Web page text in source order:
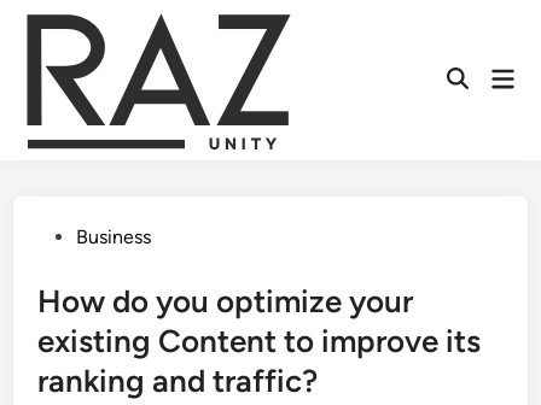
Skip
content
PostedBusiness
How do you optimize your
existing Content to improve its
ranking and traffic?